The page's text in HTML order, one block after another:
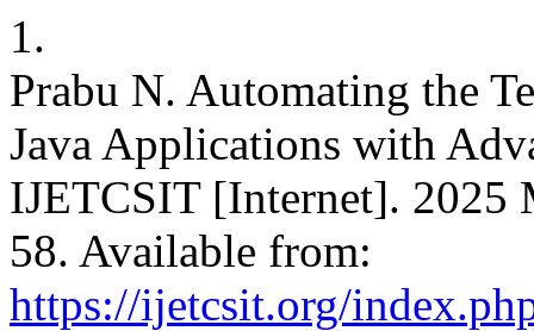
1.
Prabu N. Automating the
Java Applications with
IJETCSIT [Internet]. 2025
58. Available from:
https://ijetcsit.org/